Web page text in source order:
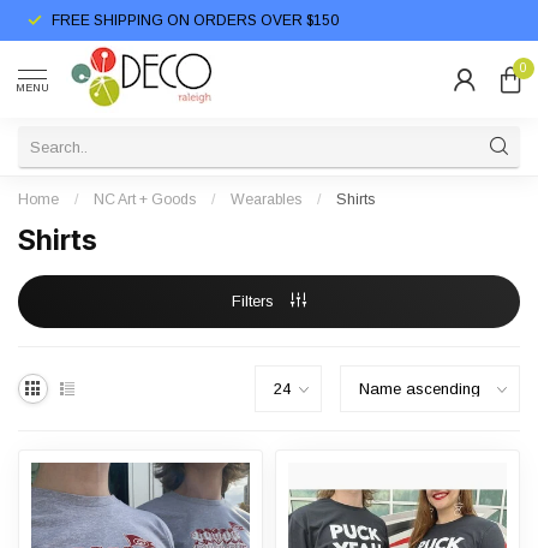
FREE SHIPPING ON ORDERS OVER $150
MENU
0
Home / NC Art + Goods / Wearables / Shirts
Shirts
Filters